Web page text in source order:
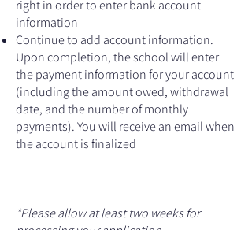
right in order to enter bank account
information
Continue to add account information.
Upon completion, the school will enter
the payment information for your account
(including the amount owed, withdrawal
date, and the number of monthly
payments). You will receive an email when
the account is finalized
*Please allow at least two weeks for